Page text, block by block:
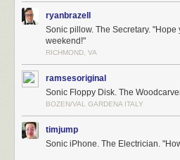
ryanbrazell
Sonic pillow. The Secretary.
weekend!"
RICHMOND, VA
ramsesoriginal
Sonic Floppy Disk. The
BOZEN/VAL GARDENA ITALY
timjump
Sonic iPhone. The Electrician.